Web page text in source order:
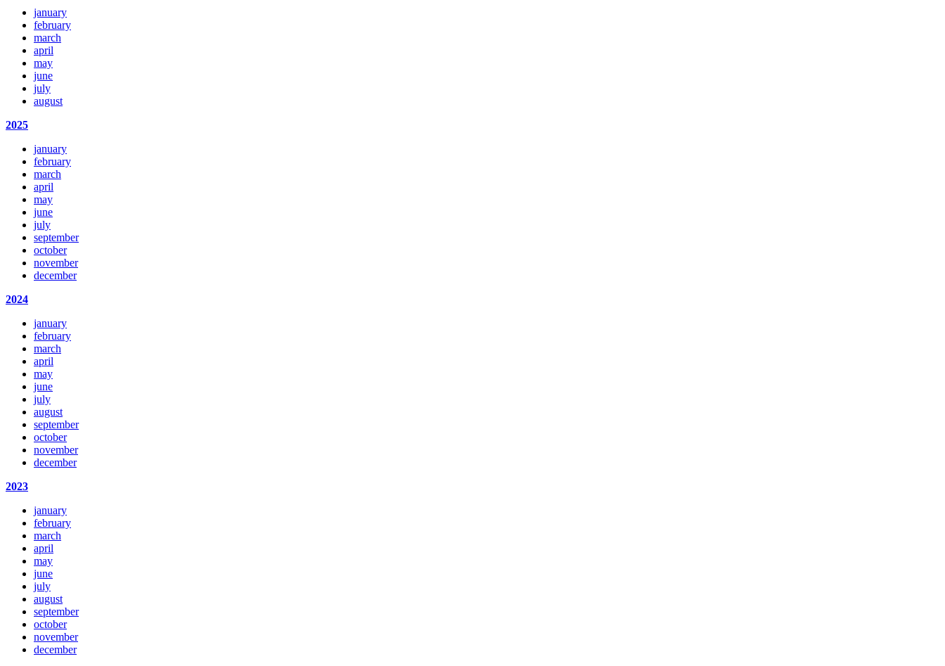
january
february
march
april
may
june
july
august
2025
january
february
march
april
may
june
july
september
october
november
december
2024
january
february
march
april
may
june
july
august
september
october
november
december
2023
january
february
march
april
may
june
july
august
september
october
november
december